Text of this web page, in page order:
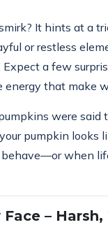
It hints at a
or restless
a few
energy that make
were said
pumpkin looks
when
–